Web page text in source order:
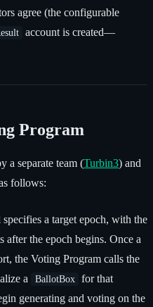
agree (the configurable
account is created—
Program
a separate team (Turbin3) and
follows:
a target epoch, with the
after the epoch begins. Once a
the Voting Program calls the
a
BallotBox
for that
generating and voting on the